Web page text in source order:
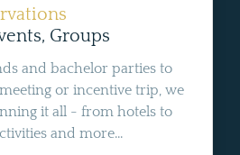
Groups
and bachelor parties to
or incentive trip, we
it all - from hotels to
and more...